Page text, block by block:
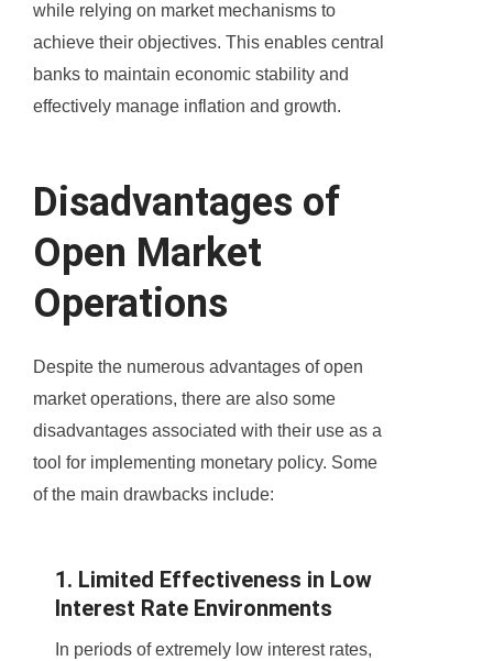
while relying on market mechanisms to
achieve their objectives. This enables central
banks to maintain economic stability and
effectively manage inflation and growth.
Disadvantages of
Open Market
Operations
Despite the numerous advantages of open
market operations, there are also some
disadvantages associated with their use as a
tool for implementing monetary policy. Some
of the main drawbacks include:
1. Limited Effectiveness in Low
Interest Rate Environments
In periods of extremely low interest rates,